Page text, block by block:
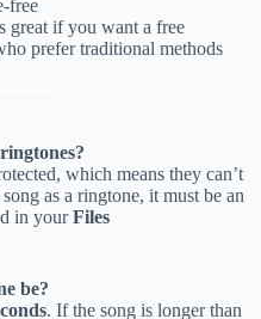
free
great if you want a free
prefer traditional methods
which means they can’t
as a ringtone, it must be an
in yourFiles
be?
. If the song is longer than